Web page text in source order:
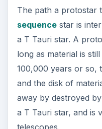
becomes a brown
reached, the
moves into the main
The nearest T Tauri
Taurus molecular
Cloud. They are not
nearly 460 light-
comes from the first